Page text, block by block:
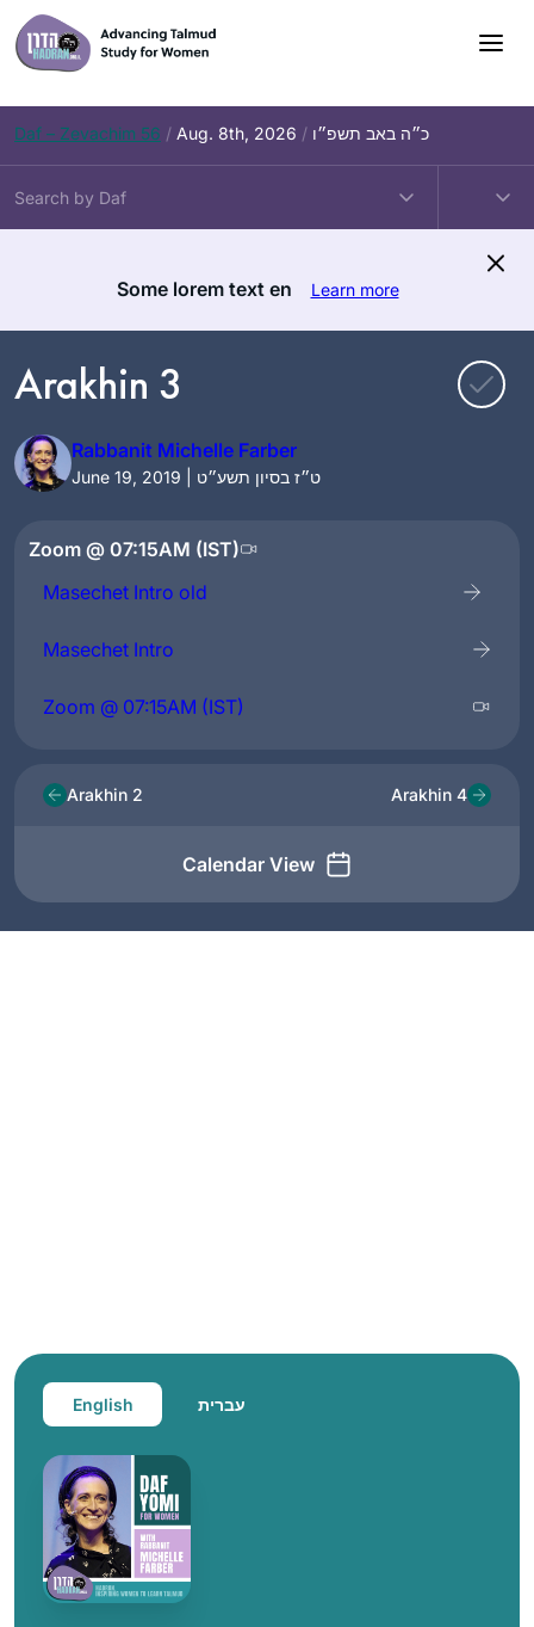
Skip
to
content
Daf – Zevachim 56 / Aug. 8th, 2026 / כ״ה באב תשפ״ו
Some lorem text en Learn more
Arakhin 3
Rabbanit Michelle Farber
June 19, 2019 | ט״ז בסיון תשע״ט
Zoom @ 07:15AM (IST)
Masechet Intro old
Masechet Intro
Zoom @ 07:15AM (IST)
Arakhin 2
Calendar View
Arakhin 4
English עברית